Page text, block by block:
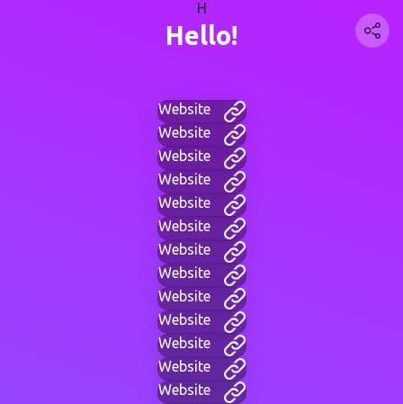
H
Hello!
Website
Website
Website
Website
Website
Website
Website
Website
Website
Website
Website
Website
Website